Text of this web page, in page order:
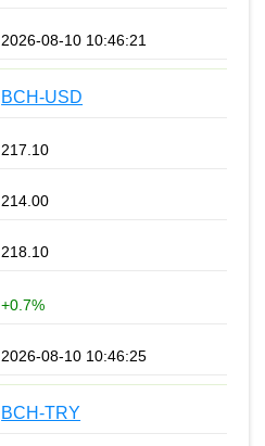
2026-08-10 10:46:21
BCH-USD
217.10
214.00
218.10
+0.7%
2026-08-10 10:46:25
BCH-TRY